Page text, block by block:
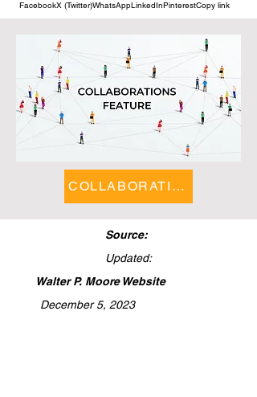
FacebookX (Twitter)WhatsAppLinkedInPinterestCopy link
COLLABORATIONS
Source:
Updated:
Walter P. Moore Website
December 5, 2023